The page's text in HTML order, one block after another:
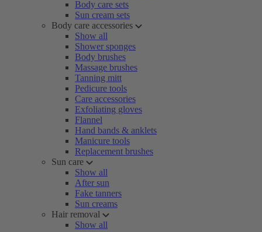
Body care sets
Sun cream sets
Body care accessories
Show all
Shower sponges
Body brushes
Massage brushes
Tanning mitt
Pedicure tools
Care accessories
Exfoliating gloves
Flannel
Hand bands & anklets
Manicure tools
Replacement brushes
Sun care
Show all
After sun
Fake tanners
Sun creams
Hair removal
Show all